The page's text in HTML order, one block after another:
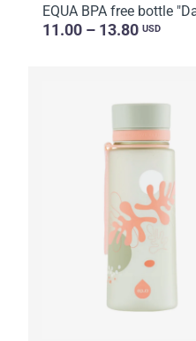
EQUA BPA free bottle
11.00 – 13.80 USD